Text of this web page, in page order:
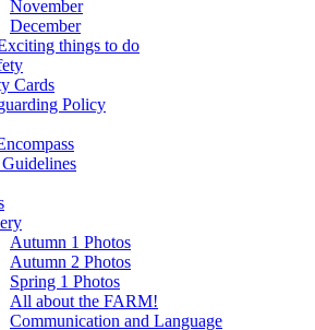
November
December
things to do
Cards
Policy
Autumn 1 Photos
Autumn 2 Photos
Spring 1 Photos
All about the FARM!
Communication and Language